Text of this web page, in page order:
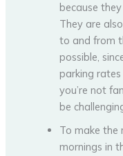
because
They are
to and from
possible,
parking
you’re not
be
To make the
mornings in